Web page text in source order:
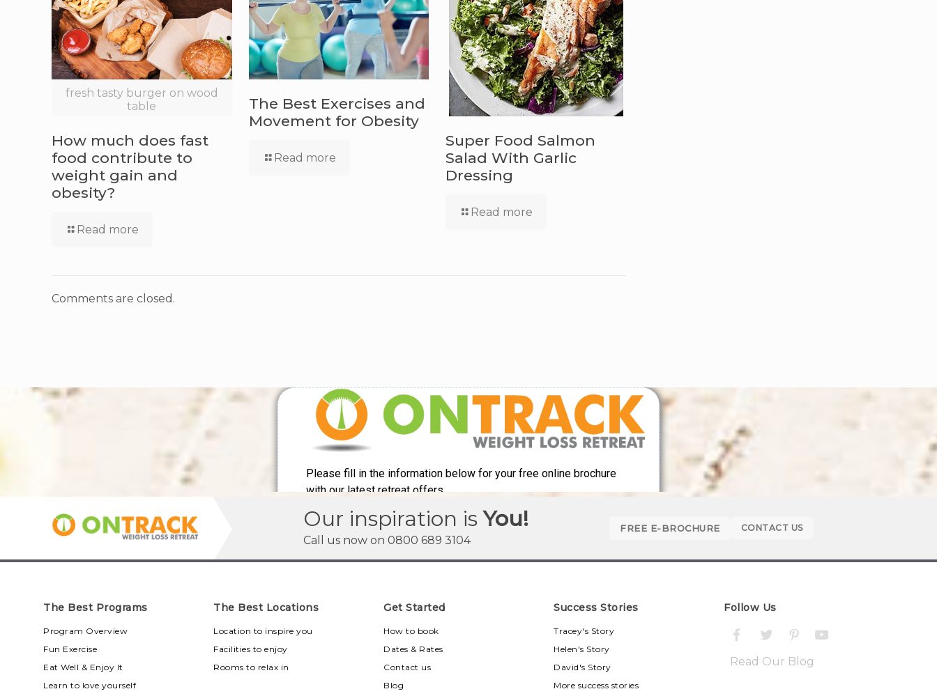
fresh tasty burger on wood
table
How much does fast
food contribute to
weight gain and
obesity?
Read more
The Best Exercises and
Movement for Obesity
Read more
Super Food Salmon
Salad With Garlic
Dressing
Read more
Comments are closed.
Our inspiration isYou!
Call us now on0800 689 3104
FREE E-BROCHURE CONTACT US
The Best Programs
Program Overview
Fun Exercise
Eat Well & Enjoy It
Learn to love yourself
The Best Locations
Location to inspire you
Facilities to enjoy
Rooms to relax in
Get Started
How to book
Dates & Rates
Contact us
Blog
Success Stories
Tracey's Story
Helen's Story
David's Story
More success stories
Follow Us
Read Our Blog